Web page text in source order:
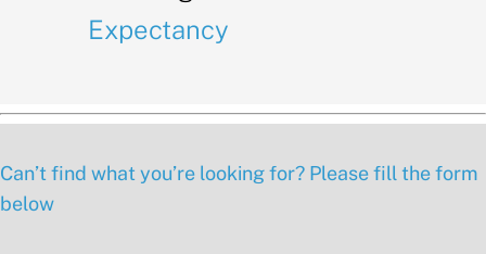
Expectancy
Can’t find what you’re looking for? Please fill the form
below